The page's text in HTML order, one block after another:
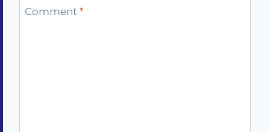
Comment *